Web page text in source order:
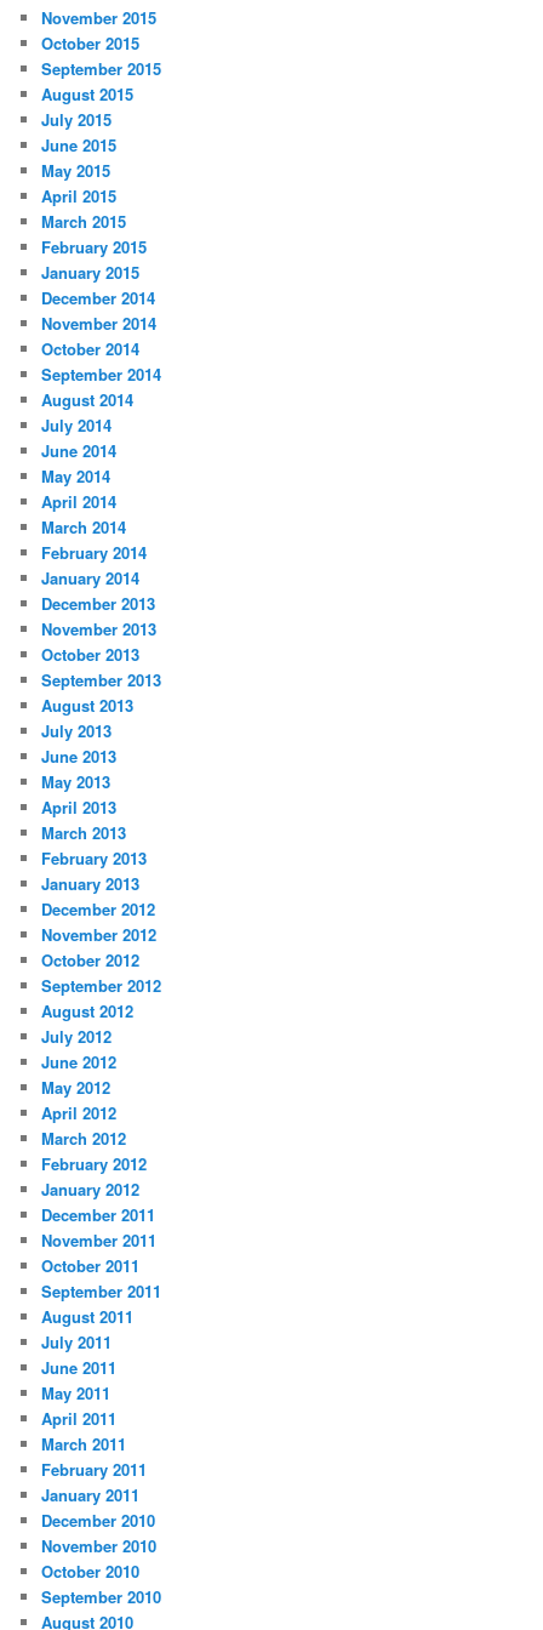
November 2015
October 2015
September 2015
August 2015
July 2015
June 2015
May 2015
April 2015
March 2015
February 2015
January 2015
December 2014
November 2014
October 2014
September 2014
August 2014
July 2014
June 2014
May 2014
April 2014
March 2014
February 2014
January 2014
December 2013
November 2013
October 2013
September 2013
August 2013
July 2013
June 2013
May 2013
April 2013
March 2013
February 2013
January 2013
December 2012
November 2012
October 2012
September 2012
August 2012
July 2012
June 2012
May 2012
April 2012
March 2012
February 2012
January 2012
December 2011
November 2011
October 2011
September 2011
August 2011
July 2011
June 2011
May 2011
April 2011
March 2011
February 2011
January 2011
December 2010
November 2010
October 2010
September 2010
August 2010